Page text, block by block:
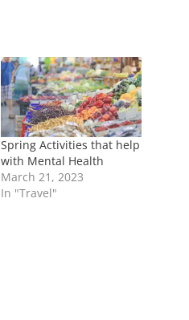
Spring Activities that help
with Mental Health
March 21, 2023
In "Travel"